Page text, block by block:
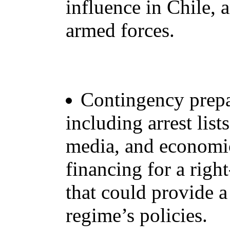
influence in Chile,
armed forces.
Contingency
including arrest
media, and
financing for a
that could provide
regime’s policies.